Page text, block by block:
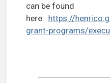
can be found
here: https://
grant-programs/